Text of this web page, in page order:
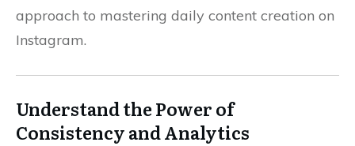
approach to mastering daily content creation on
Instagram.
Understand the Power of
Consistency and Analytics